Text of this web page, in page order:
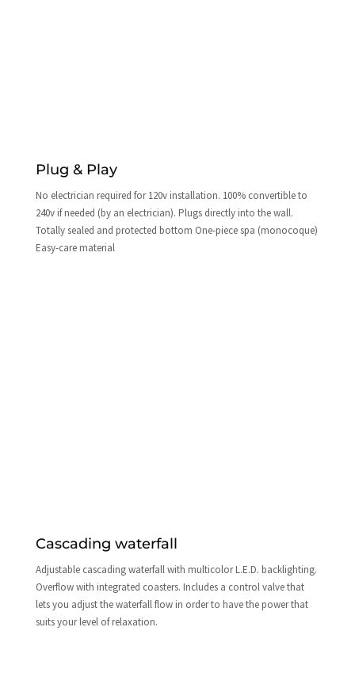
Plug & Play
No electrician required for 120v installation. 100% convertible to
240v if needed (by an electrician). Plugs directly into the wall.
Totally sealed and protected bottom One-piece spa (monocoque)
Easy-care material
Cascading waterfall
Adjustable cascading waterfall with multicolor L.E.D. backlighting.
Overflow with integrated coasters. Includes a control valve that
lets you adjust the waterfall flow in order to have the power that
suits your level of relaxation.